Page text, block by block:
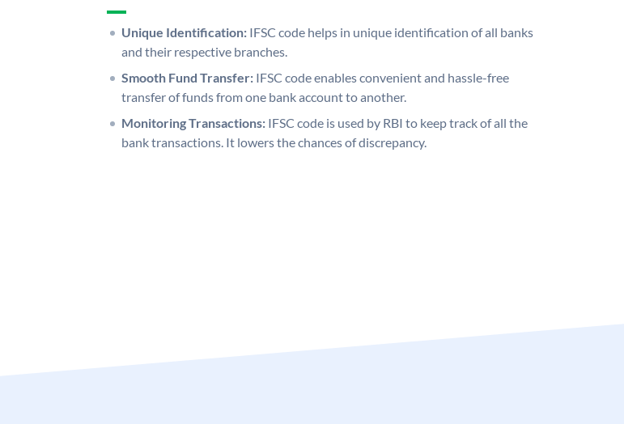
Unique Identification: IFSC code helps in unique identification of all banks
and their respective branches.
Smooth Fund Transfer: IFSC code enables convenient and hassle-free
transfer of funds from one bank account to another.
Monitoring Transactions: IFSC code is used by RBI to keep track of all the
bank transactions. It lowers the chances of discrepancy.